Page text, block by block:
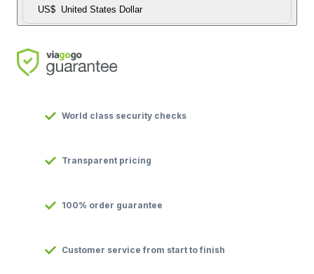
US$ United States Dollar
World class security checks
Transparent pricing
100% order guarantee
Customer service from start to finish